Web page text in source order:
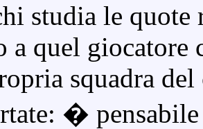
studia le
a quel giocatore
squadra
� pensabile